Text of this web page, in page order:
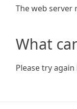
The web server
What
Please try